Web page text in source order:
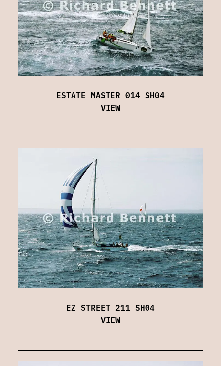
ESTATE MASTER 014 SH04
VIEW
EZ STREET 211 SH04
VIEW